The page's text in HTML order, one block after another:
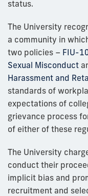
status.
The University
a community in
two policies – FIU-
Sexual Misconduct
Harassment and
standards of
expectations of
grievance process
of either of these
The University
conduct their
implicit bias and
recruitment and